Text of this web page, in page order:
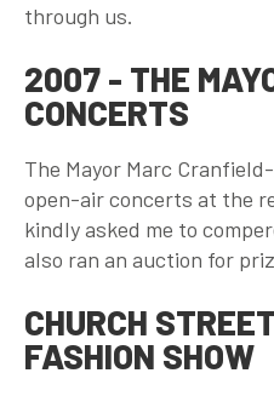
through us.
2007 - THE
CONCERTS
The Mayor Marc
open-air concerts at the
kindly asked me to
also ran an auction for
CHURCH
FASHION SHOW